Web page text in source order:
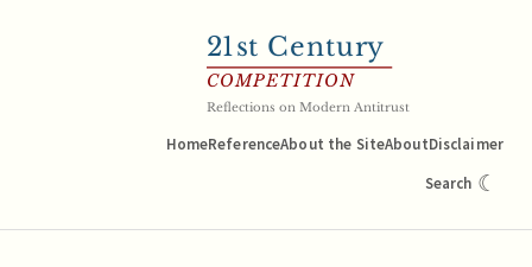
21st Century
COMPETITION
Reflections on Modern Antitrust
HomeReferenceAbout the SiteAboutDisclaimer
Search ☾